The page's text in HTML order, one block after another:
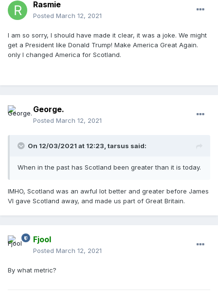
Rasmie
Posted March 12, 2021
I am so sorry, I should have made it clear, it was a joke. We might
get a President like Donald Trump! Make America Great Again.
only I changed America for Scotland.
George.
Posted March 12, 2021
On 12/03/2021 at 12:23, tarsus said:
When in the past has Scotland been greater than it is today.
IMHO, Scotland was an awful lot better and greater before James
VI gave Scotland away, and made us part of Great Britain.
Fjool
Posted March 12, 2021
By what metric?